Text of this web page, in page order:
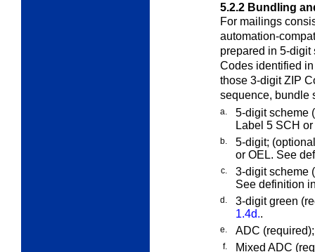
5.2.2 Bundling
For mailings
automation-
prepared in 5-digit
Codes identified
those 3-digit ZIP
sequence, bundle
a.
5-digit scheme
Label 5 SCH
b.
5-digit;
or OEL. See
c.
3-digit scheme
See definition
d.
3-digit green
1.4d..
e. ADC
f. Mixed ADC